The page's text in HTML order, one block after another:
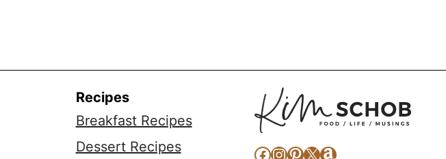
Recipes
Breakfast Recipes
Dessert Recipes
Facebook
Instagram
Pinterest
X Amazon